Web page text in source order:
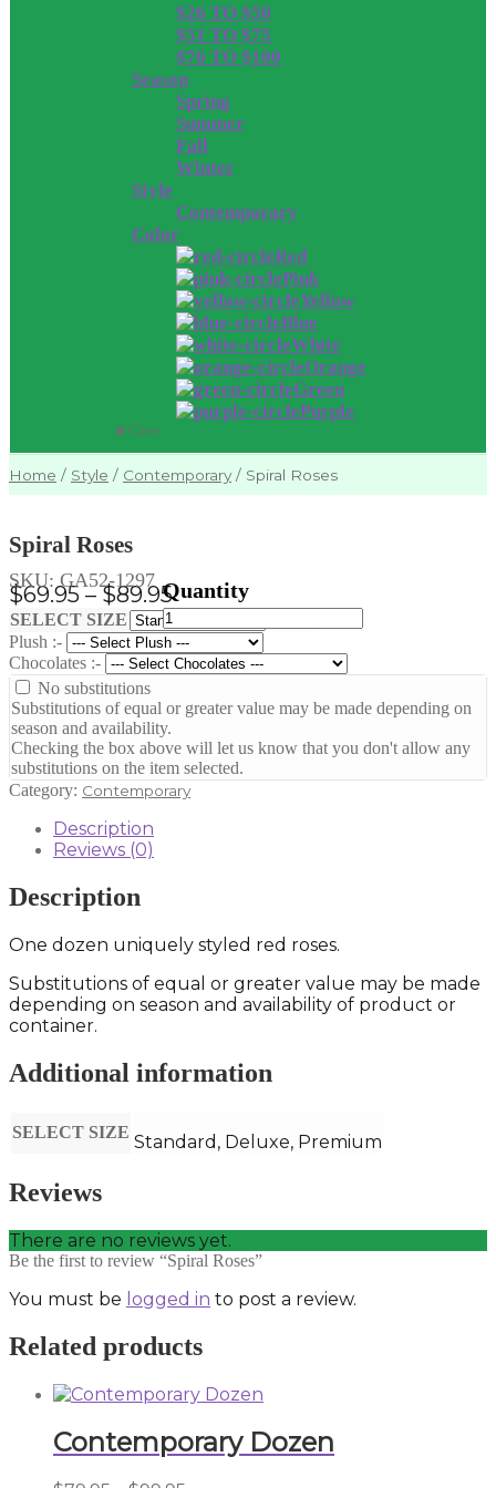
$26 TO $50
$51 TO $75
$76 TO $100
Season
Spring
Summer
Fall
Winter
Style
Contemporary
Color
Red
Pink
Yellow
Blue
White
Orange
Green
Purple
Close
Home / Style / Contemporary/ Spiral Roses
Spiral Roses
$69.95 – $89.95Price
range:
$69.95
through
$89.95
SELECT SIZE
Plush :-
Chocolates :-
No substitutions
Substitutions of equal or greater value may be made depending on
season and availability.
Checking the box above will let us know that you don't allow any
substitutions on the item selected.
Spiral
Roses
quantity
SKU:GA52-1297
Category: Contemporary
Description
Reviews (0)
Description
One dozen uniquely styled red roses.
Substitutions of equal or greater value may be made
depending on season and availability of product or
container.
Additional information
SELECT SIZE Standard, Deluxe, Premium
Reviews
There are no reviews yet.
Be the first to review “Spiral Roses”
You must be logged in to post a review.
Related products
Contemporary Dozen